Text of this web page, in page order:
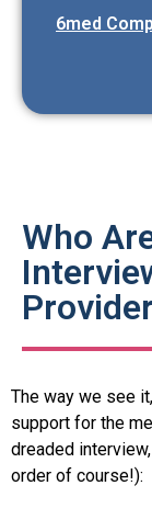
6med
Who
The way we see
support for the
dreaded
order of course!):